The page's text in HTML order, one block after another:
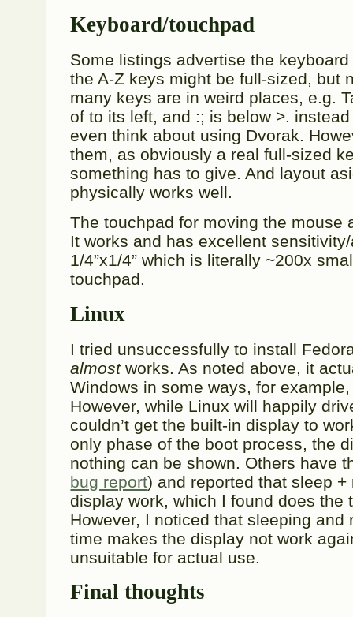
Keyboard/touchpad
Some listings advertise the keyboard
the A-Z keys might be full-sized, but
many keys are in weird places, e.g.
of to its left, and :; is below >.
even think about using Dvorak.
them, as obviously a real full-sized
something has to give. And layout
physically works well.
The touchpad for moving the mouse
It works and has excellent
1/4”x1/4” which is literally ~200x
touchpad.
Linux
I tried unsuccessfully to install
almostworks. As noted above, it
Windows in some ways, for
However, while Linux will happily
couldn’t get the built-in display to
only phase of the boot process, the
nothing can be shown. Others have
bug report) and reported that sleep
display work, which I found does the
However, I noticed that sleeping and
time makes the display not work
unsuitable for actual use.
Final thoughts